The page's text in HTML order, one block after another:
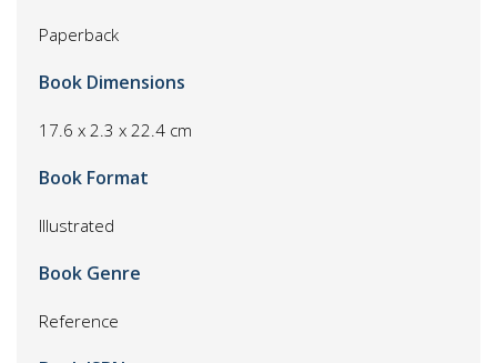
Paperback
Book Dimensions
17.6 x 2.3 x 22.4 cm
Book Format
Illustrated
Book Genre
Reference